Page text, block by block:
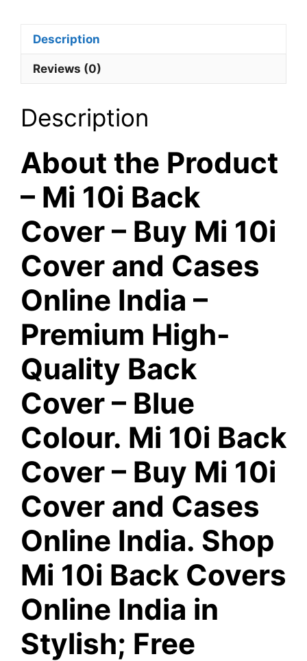
-
Colour
Description
Reviews (0)
Description
About the Product
– Mi 10i Back
Cover – Buy Mi 10i
Cover and Cases
Online India –
Premium High-
Quality Back
Cover – Blue
Colour. Mi 10i Back
Cover – Buy Mi 10i
Cover and Cases
Online India. Shop
Mi 10i Back Covers
Online India in
Stylish; Free